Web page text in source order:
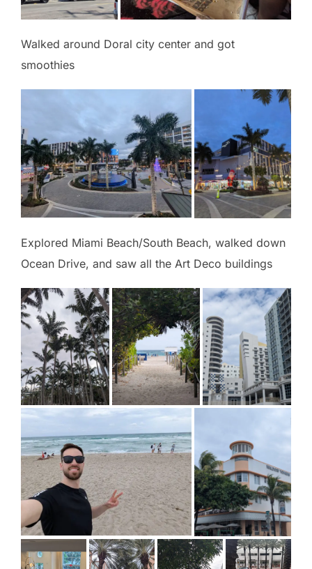
Walked around Doral city center and got
smoothies
Explored Miami Beach/South Beach, walked down
Ocean Drive, and saw all the Art Deco buildings